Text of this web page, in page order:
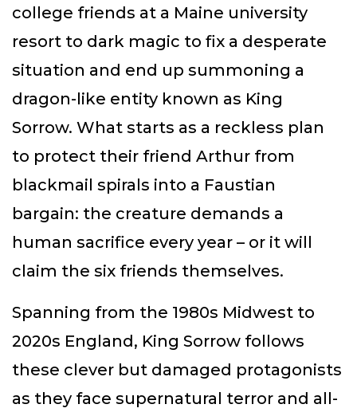
college friends at a Maine university
resort to dark magic to fix a desperate
situation and end up summoning a
dragon-like entity known as King
Sorrow. What starts as a reckless plan
to protect their friend Arthur from
blackmail spirals into a Faustian
bargain: the creature demands a
human sacrifice every year – or it will
claim the six friends themselves.
Spanning from the 1980s Midwest to
2020s England, King Sorrow follows
these clever but damaged protagonists
as they face supernatural terror and all-